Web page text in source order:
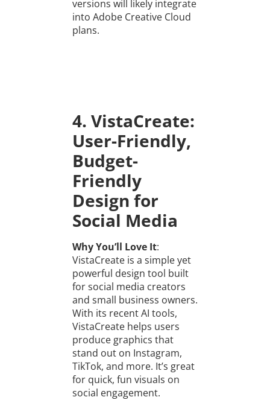
versions will likely integrate
into Adobe Creative Cloud
plans.
4. VistaCreate:
User-Friendly,
Budget-
Friendly
Design for
Social Media
Why You’ll Love It:
VistaCreate is a simple yet
powerful design tool built
for social media creators
and small business owners.
With its recent AI tools,
VistaCreate helps users
produce graphics that
stand out on Instagram,
TikTok, and more. It’s great
for quick, fun visuals on
social engagement.